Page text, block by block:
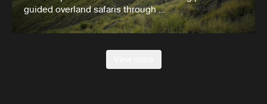
guided overland safaris through …